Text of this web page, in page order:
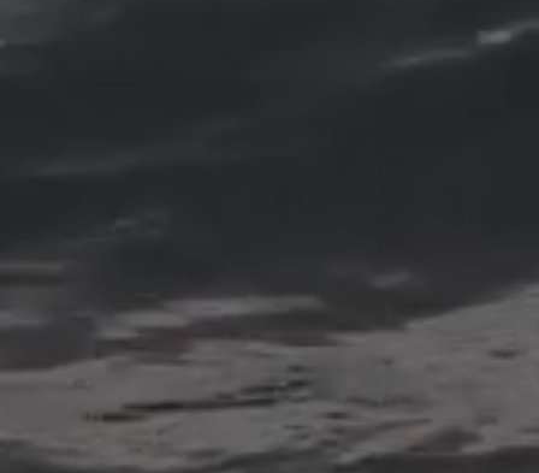
dental professionals use the
Dental extractions
also known as tooth extraction,
is a dental procedure in which